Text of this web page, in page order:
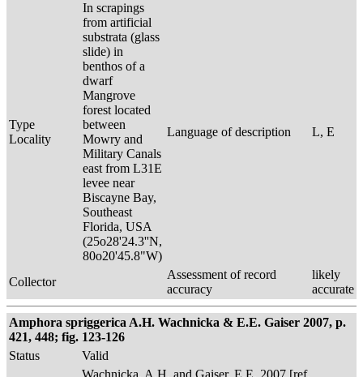
Type
Locality
In scrapings
from artificial
substrata (glass
slide) in
benthos of a
dwarf
Mangrove
forest located
between
Mowry and
Military Canals
east from L31E
levee near
Biscayne Bay,
Southeast
Florida, USA
(25o28'24.3''N,
80o20'45.8"W)
Language of description L, E
Collector
Assessment of record
accuracy
likely
accurate
Amphora spriggerica A.H. Wachnicka & E.E. Gaiser 2007, p.
421, 448; fig. 123-126
Status
Valid
Wachnicka, A.H. and Gaiser, E.E. 2007 [ref.